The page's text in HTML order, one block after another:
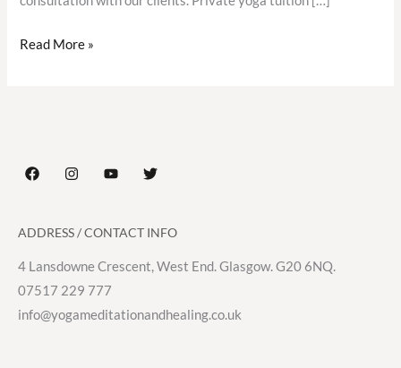
Read More »
ADDRESS / CONTACT INFO
4 Lansdowne Crescent, West End. Glasgow. G20 6NQ.
07517 229 777
info@yogameditationandhealing.co.uk